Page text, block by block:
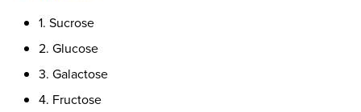
1. Sucrose
2. Glucose
3. Galactose
4. Fructose